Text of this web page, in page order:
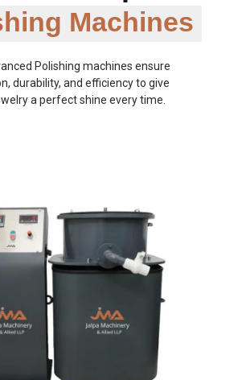
Machines
Polishing machines ensure
durability, and efficiency to give
a perfect shine every time.